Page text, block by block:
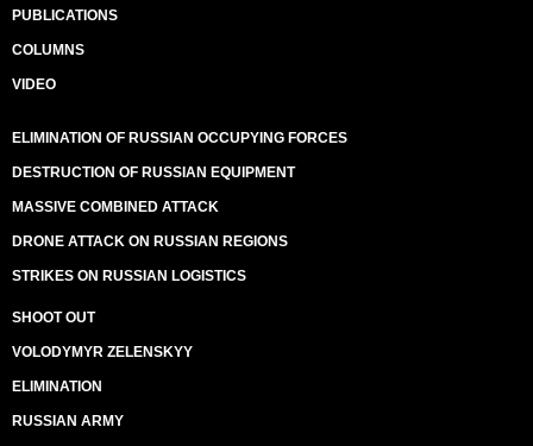
PUBLICATIONS
COLUMNS
VIDEO
ELIMINATION OF RUSSIAN OCCUPYING FORCES
DESTRUCTION OF RUSSIAN EQUIPMENT
MASSIVE COMBINED ATTACK
DRONE ATTACK ON RUSSIAN REGIONS
STRIKES ON RUSSIAN LOGISTICS
SHOOT OUT
VOLODYMYR ZELENSKYY
ELIMINATION
RUSSIAN ARMY